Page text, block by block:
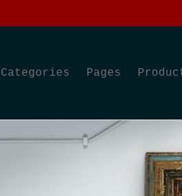
Categories Pages